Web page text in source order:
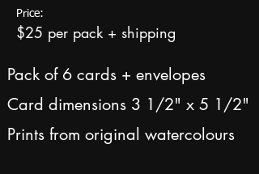
Price:
$25 per pack + shipping
Pack of 6 cards + envelopes
Card dimensions 3 1/2" x 5 1/2"
Prints from original watercolours